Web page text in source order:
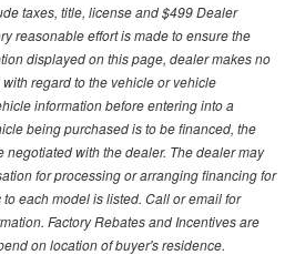
taxes, title, license and $499 Dealer
reasonable effort is made to ensure the
displayed on this page, dealer makes no
regard to the vehicle or vehicle
information before entering into a
being purchased is to be financed, the
with the dealer. The dealer may
for processing or arranging financing for
each model is listed. Call or email for
Factory Rebates and Incentives are
on location of buyer's residence.